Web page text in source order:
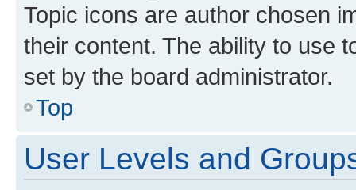
Topic icons are author chosen
their content. The ability to use
set by the board administrator.
Top
User Levels and